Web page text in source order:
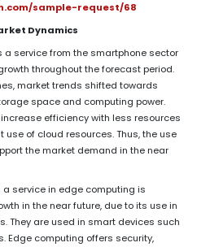
sample-request/68
Dynamics
service from the smartphone sector
throughout the forecast period.
market trends shifted towards
space and computing power.
efficiency with less resources
of cloud resources. Thus, the use
the market demand in the near
service in edge computing is
in the near future, due to its use in
They are used in smart devices such
Edge computing offers security,